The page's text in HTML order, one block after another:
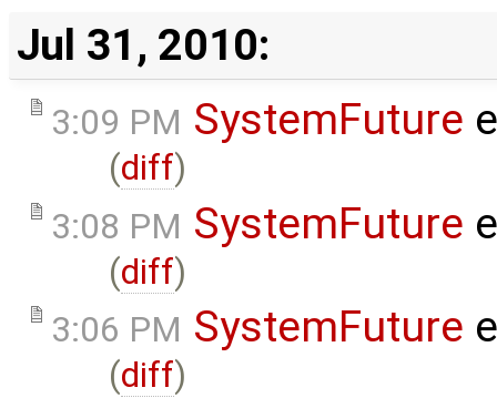
Jul 31, 2010:
3:09 PM SystemFuture
(diff)
3:08 PM SystemFuture
(diff)
3:06 PM SystemFuture
(diff)